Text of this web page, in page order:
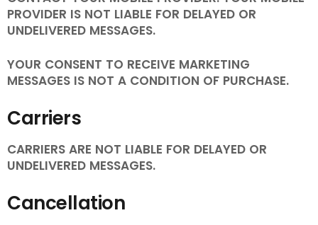
PROVIDER IS NOT LIABLE FOR DELAYED OR
UNDELIVERED MESSAGES.
YOUR CONSENT TO RECEIVE MARKETING
MESSAGES IS NOT A CONDITION OF PURCHASE.
Carriers
CARRIERS ARE NOT LIABLE FOR DELAYED OR
UNDELIVERED MESSAGES.
Cancellation